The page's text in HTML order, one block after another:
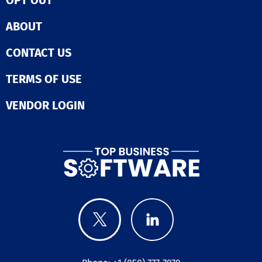
ABOUT
CONTACT US
TERMS OF USE
VENDOR LOGIN